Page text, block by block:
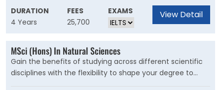
career in accounting or general management. Get the
competitive edge by graduating with both management
and specialised accounting knowledge. The course
covers both financial and management accounting, and
a range of options will let you specialise or take a more
general approach.
DURATION
4 Years
FEES
25,700
EXAMS View Detail
MSci (Hons) In Natural Sciences
Gain the benefits of studying across different scientific
disciplines with the flexibility to shape your degree to
your career aspirations.This is the course for you if you